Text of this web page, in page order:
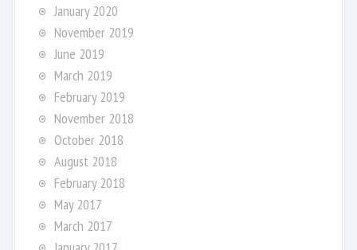
January 2020
November 2019
June 2019
March 2019
February 2019
November 2018
October 2018
August 2018
February 2018
May 2017
March 2017